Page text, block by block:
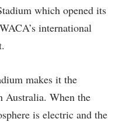
which opened its
international
makes it the
Australia. When the
is electric and the